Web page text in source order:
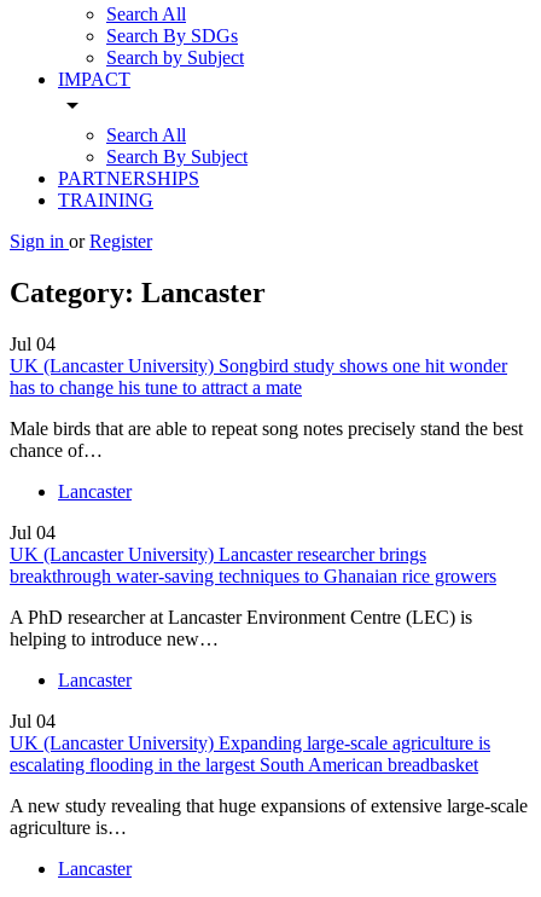
Search All
Search By SDGs
Search by Subject
IMPACT
arrow_drop_down
Search All
Search By Subject
PARTNERSHIPS
TRAINING
Sign in or Register
Category: Lancaster
Jul 04
UK (Lancaster University) Songbird study shows one hit wonder
has to change his tune to attract a mate
Male birds that are able to repeat song notes precisely stand the best
chance of…
Lancaster
Jul 04
UK (Lancaster University) Lancaster researcher brings
breakthrough water-saving techniques to Ghanaian rice growers
A PhD researcher at Lancaster Environment Centre (LEC) is
helping to introduce new…
Lancaster
Jul 04
UK (Lancaster University) Expanding large-scale agriculture is
escalating flooding in the largest South American breadbasket
A new study revealing that huge expansions of extensive large-scale
agriculture is…
Lancaster